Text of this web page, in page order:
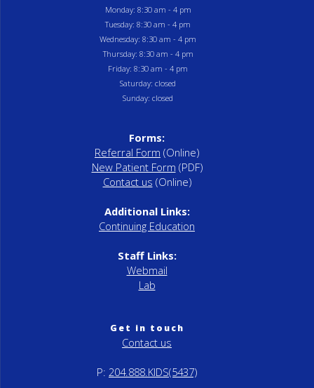
Monday: 8:30 am - 4 pm
Tuesday: 8:30 am - 4 pm
Wednesday: 8:30 am - 4 pm
Thursday: 8:30 am - 4 pm
Friday: 8:30 am - 4 pm
Saturday: closed
Sunday: closed
Forms:
Referral Form (Online)
New Patient Form (PDF)
Contact us (Online)
Additional Links:
Continuing Education
Staff Links:
Webmail
Lab
Get in touch
Contact us
P: 204.888.KIDS(5437)